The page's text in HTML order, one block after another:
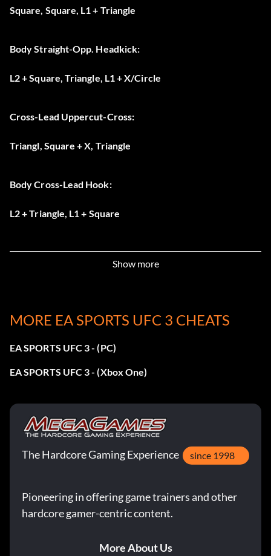
Square, Square, L1 + Triangle
Body Straight-Opp. Headkick:
L2 + Square, Triangle, L1 + X/Circle
Cross-Lead Uppercut-Cross:
Triangl, Square + X, Triangle
Body Cross-Lead Hook:
L2 + Triangle, L1 + Square
Jab-Cross-Liver Hook:
Jab-Cross-Liver Hook-Lowkick:
Square, Triangle, L2 + L1 + Square, Circle
RS + Left, L1 + Triangle
Changing Stances (Southpaw/Orthodox):
Easy ‘Getting A Leg Up’ Trophy:
To earn this trophy you need to defeat a COM on
Show more
MORE EA SPORTS UFC 3 CHEATS
EA SPORTS UFC 3 - (PC)
EA SPORTS UFC 3 - (Xbox One)
The Hardcore Gaming Experience since 1998
Pioneering in offering game trainers and other
hardcore gamer-centric content.
More About Us